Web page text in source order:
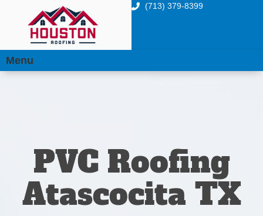
(713) 379-8399
Menu
PVC Roofing
Atascocita TX